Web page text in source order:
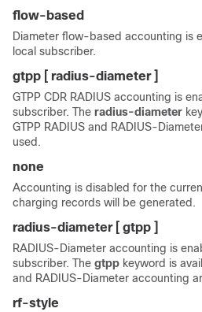
flow-based
Diameter flow-based accounting is
local subscriber.
gtpp [ radius-diameter ]
GTPP CDR RADIUS accounting is
subscriber. The radius-diameter
GTPP RADIUS and RADIUS-
used.
none
Accounting is disabled for the
charging records will be generated.
radius-diameter [ gtpp ]
RADIUS-Diameter accounting is
subscriber. The gtpp keyword is
and RADIUS-Diameter accounting
rf-style